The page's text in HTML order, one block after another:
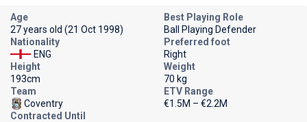
Age
27 years old (21 Oct 1998)
Best Playing Role
Ball Playing Defender
Nationality
ENG
Preferred foot
Right
Height
193cm
Weight
70 kg
Team
Coventry
ETV Range
€1.5M – €2.2M
Contracted Until